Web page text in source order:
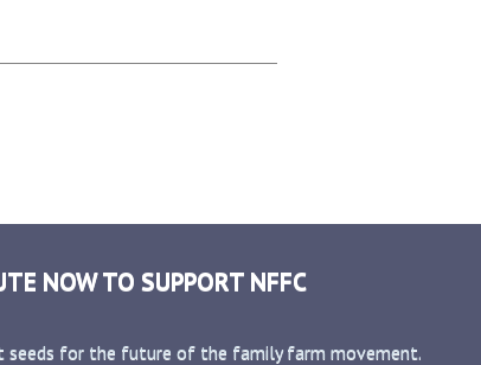
NOW TO SUPPORT NFFC
seeds for the future of the family farm movement.